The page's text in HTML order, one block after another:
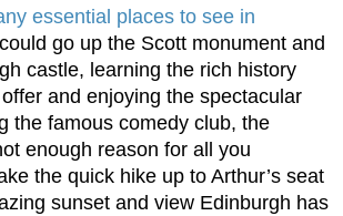
essential places to see in
go up the Scott monument and
castle, learning the rich history
and enjoying the spectacular
the famous comedy club, the
enough reason for all you
the quick hike up to Arthur’s seat
sunset and view Edinburgh has